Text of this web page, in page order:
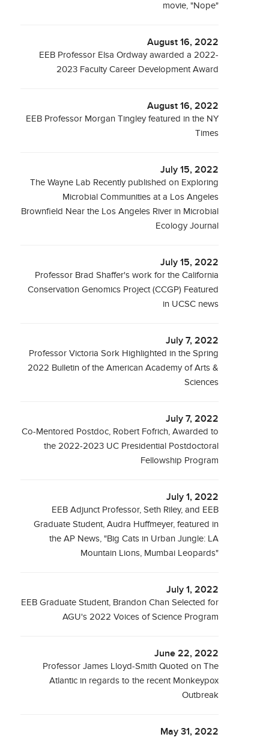
movie, "Nope"
August 16, 2022
EEB Professor Elsa Ordway awarded a 2022-
2023 Faculty Career Development Award
August 16, 2022
EEB Professor Morgan Tingley featured in the NY
Times
July 15, 2022
The Wayne Lab Recently published on Exploring
Microbial Communities at a Los Angeles
Brownfield Near the Los Angeles River in Microbial
Ecology Journal
July 15, 2022
Professor Brad Shaffer's work for the California
Conservation Genomics Project (CCGP) Featured
in UCSC news
July 7, 2022
Professor Victoria Sork Highlighted in the Spring
2022 Bulletin of the American Academy of Arts &
Sciences
July 7, 2022
Co-Mentored Postdoc, Robert Fofrich, Awarded to
the 2022-2023 UC Presidential Postdoctoral
Fellowship Program
July 1, 2022
EEB Adjunct Professor, Seth Riley, and EEB
Graduate Student, Audra Huffmeyer, featured in
the AP News, "Big Cats in Urban Jungle: LA
Mountain Lions, Mumbai Leopards"
July 1, 2022
EEB Graduate Student, Brandon Chan Selected for
AGU's 2022 Voices of Science Program
June 22, 2022
Professor James Lloyd-Smith Quoted on The
Atlantic in regards to the recent Monkeypox
Outbreak
May 31, 2022